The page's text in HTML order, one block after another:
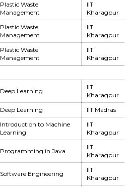
Plastic Waste
Management
IIT
Kharagpur
Plastic Waste
Management
IIT
Kharagpur
Plastic Waste
Management
IIT
Kharagpur
Deep Learning
IIT
Kharagpur
Deep Learning IIT Madras
Introduction to Machine
Learning
IIT
Kharagpur
Programming in Java
IIT
Kharagpur
Software Engineering
IIT
Kharagpur